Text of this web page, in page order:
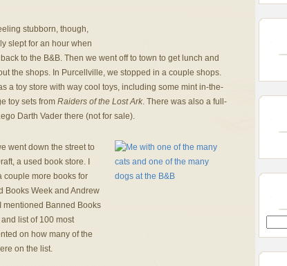
stubborn, though,
slept for an hour when
to the B&B. Then we went off to town to get lunch and
the shops. In Purcellville, we stopped in a couple shops.
a toy store with way cool toys, including some mint in-the-
toy sets from Raiders of the Lost Ark. There was also a full-
Darth Vader there (not for sale).
went down the street to
a used book store. I
couple more books for
Books Week and Andrew
mentioned Banned Books
list of 100 most
on how many of the
on the list.